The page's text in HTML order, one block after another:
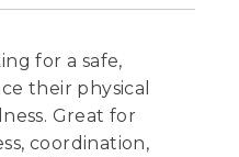
for a safe,
their physical
Great for
coordination,